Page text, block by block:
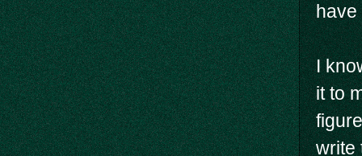
have
I
it to
write